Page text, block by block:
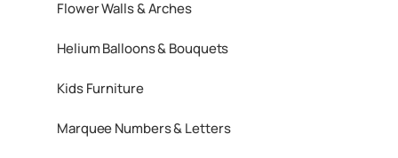
Flower Walls & Arches
Helium Balloons & Bouquets
Kids Furniture
Marquee Numbers & Letters